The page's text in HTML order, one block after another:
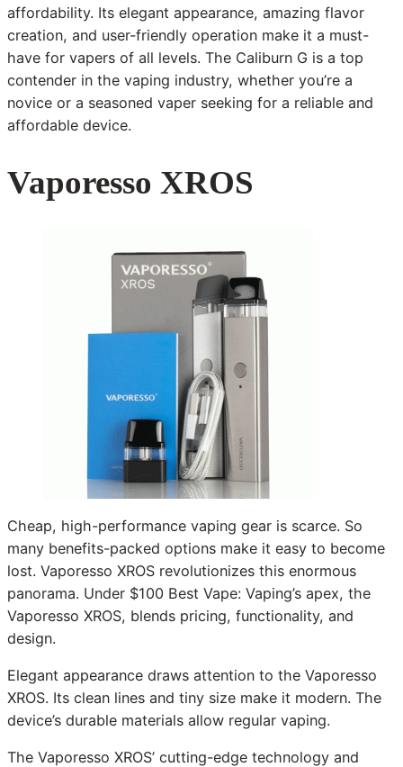
affordability. Its elegant appearance, amazing flavor
creation, and user-friendly operation make it a must-
have for vapers of all levels. The Caliburn G is a top
contender in the vaping industry, whether you’re a
novice or a seasoned vaper seeking for a reliable and
affordable device.
Vaporesso XROS
Cheap, high-performance vaping gear is scarce. So
many benefits-packed options make it easy to become
lost. Vaporesso XROS revolutionizes this enormous
panorama. Under $100 Best Vape: Vaping’s apex, the
Vaporesso XROS, blends pricing, functionality, and
design.
Elegant appearance draws attention to the Vaporesso
XROS. Its clean lines and tiny size make it modern. The
device’s durable materials allow regular vaping.
The Vaporesso XROS’ cutting-edge technology and